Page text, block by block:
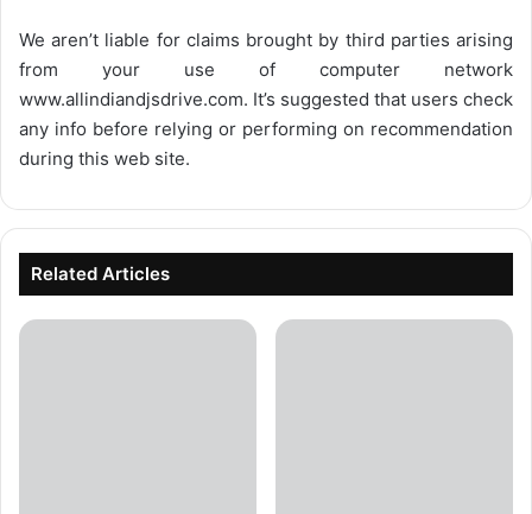
We aren’t liable for claims brought by third parties arising
from your use of computer network
www.allindiandjsdrive.com. It’s suggested that users check
any info before relying or performing on recommendation
during this web site.
Related Articles